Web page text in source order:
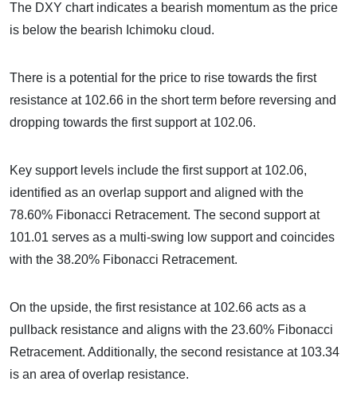
The DXY chart indicates a bearish momentum as the price
is below the bearish Ichimoku cloud.
There is a potential for the price to rise towards the first
resistance at 102.66 in the short term before reversing and
dropping towards the first support at 102.06.
Key support levels include the first support at 102.06,
identified as an overlap support and aligned with the
78.60% Fibonacci Retracement. The second support at
101.01 serves as a multi-swing low support and coincides
with the 38.20% Fibonacci Retracement.
On the upside, the first resistance at 102.66 acts as a
pullback resistance and aligns with the 23.60% Fibonacci
Retracement. Additionally, the second resistance at 103.34
is an area of overlap resistance.